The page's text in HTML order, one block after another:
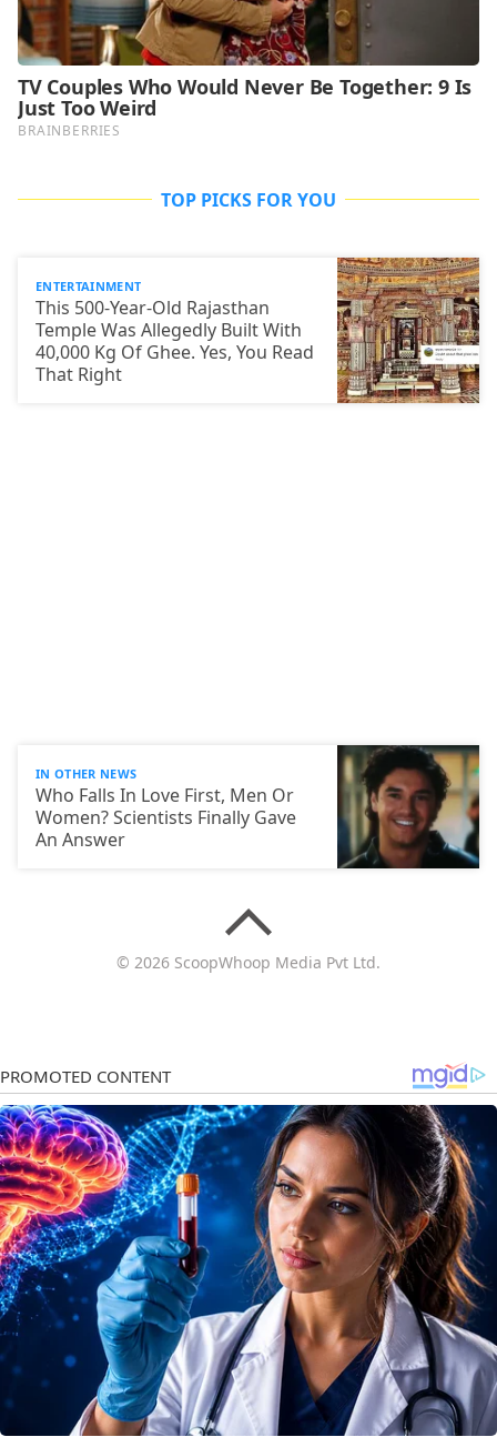
TOP PICKS FOR YOU
ENTERTAINMENT
This 500-Year-Old Rajasthan
Temple Was Allegedly Built With
40,000 Kg Of Ghee. Yes, You Read
That Right
IN OTHER NEWS
Who Falls In Love First, Men Or
Women? Scientists Finally Gave
An Answer
© 2026 ScoopWhoop Media Pvt Ltd.